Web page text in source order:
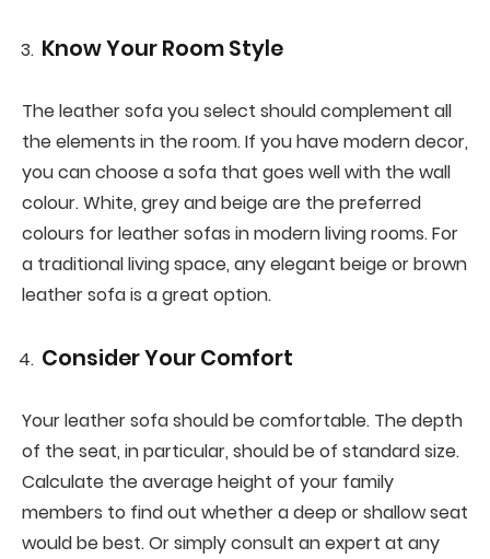
Know Your Room Style
The leather sofa you select should complement all
the elements in the room. If you have modern decor,
you can choose a sofa that goes well with the wall
colour. White, grey and beige are the preferred
colours for leather sofas in modern living rooms. For
a traditional living space, any elegant beige or brown
leather sofa is a great option.
Consider Your Comfort
Your leather sofa should be comfortable. The depth
of the seat, in particular, should be of standard size.
Calculate the average height of your family
members to find out whether a deep or shallow seat
would be best. Or simply consult an expert at any